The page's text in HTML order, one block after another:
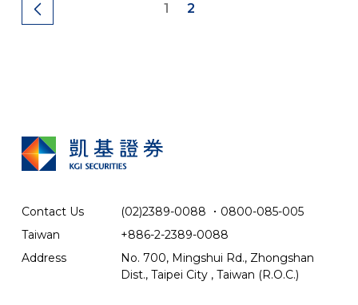
1 2
Contact Us (02)2389-0088 ． 0800-085-005
Taiwan
+886-2-2389-0088
Address
No. 700, Mingshui Rd., Zhongshan
Dist., Taipei City , Taiwan (R.O.C.)